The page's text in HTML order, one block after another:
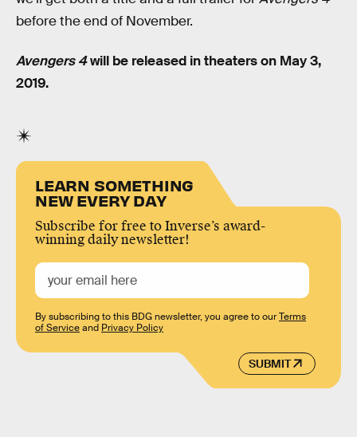
before the end of November.
Avengers 4will be released in theaters on May 3,
2019.
LEARN SOMETHING
NEW EVERY DAY
Subscribe for free to Inverse’s award-
winning daily newsletter!
SUBMIT
By subscribing to this BDG newsletter, you agree to ourTerms
of Serviceand Privacy Policy